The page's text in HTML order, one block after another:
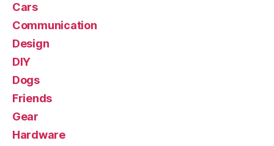
Cars
Communication
Design
DIY
Dogs
Friends
Gear
Hardware